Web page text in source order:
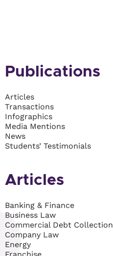
Publications
Articles
Transactions
Infographics
Media Mentions
News
Students’ Testimonials
Articles
Banking & Finance
Business Law
Commercial Debt Collection
Company Law
Energy